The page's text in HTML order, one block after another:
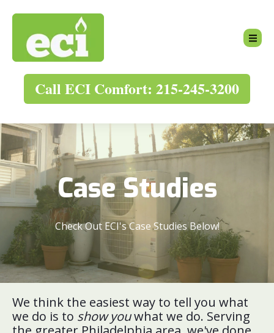
Call ECI Comfort: 215-245-3200
Case Studies
Check Out ECI's Case Studies Below!
We think the easiest way to tell you what
we do is to show youwhat we do. Serving